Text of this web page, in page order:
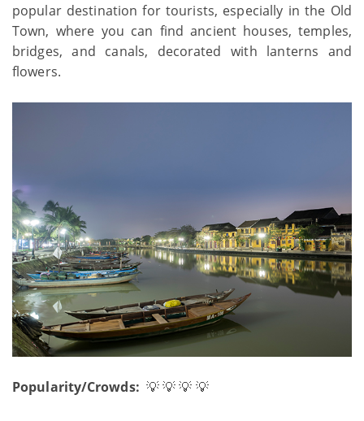
popular destination for tourists, especially in the Old
Town, where you can find ancient houses, temples,
bridges, and canals, decorated with lanterns and
flowers.
Popularity/Crowds: 💡 💡 💡 💡